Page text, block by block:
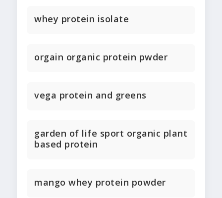
whey protein isolate
orgain organic protein pwder
vega protein and greens
garden of life sport organic plant
based protein
mango whey protein powder